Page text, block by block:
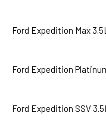
Ford Expedition Max
Ford Expedition
Ford Expedition SSV